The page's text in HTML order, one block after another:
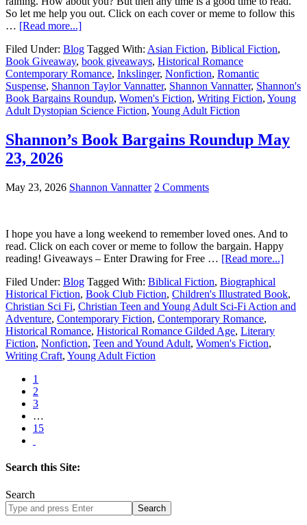
So let me help you out. Click on each cover or meme to follow this
… [Read more...]
Filed Under: Blog Tagged With: Asian Fiction, Biblical Fiction,
Book Giveaway, book giveaways, Historical Romance
Contemporary Romance, Inkslinger, Nonfiction, Romantic
Suspense, Shannon Taylor Vannatter, Shannon Vannatter, Shannon's
Book Bargains Roundup, Women's Fiction, Writing Fiction, Young
Adult Dystopian Science Fiction, Young Adult Fiction
Shannon’s Book Bargains Roundup May
23, 2026
May 23, 2026 Shannon Vannatter 2 Comments
I hope you have a long weekend to remember loved ones. And to
read. Click on each cover or meme to follow the bargain. Happy
reading! Giveaways – Enter Drawing for Free … [Read more...]
Filed Under: Blog Tagged With: Biblical Fiction, Biographical
Historical Fiction, Book Club Fiction, Children's Illustrated Book,
Christian Sci Fi, Christian Teen and Young Adult Sci-Fi Action and
Adventure, Contemporary Fiction, Contemporary Romance,
Historical Romance, Historical Romance Gilded Age, Literary
Fiction, Nonfiction, Teen and Yound Adult, Women's Fiction,
Writing Craft, Young Adult Fiction
1
2
3
…
15
Search this Site:
Search
Search
site